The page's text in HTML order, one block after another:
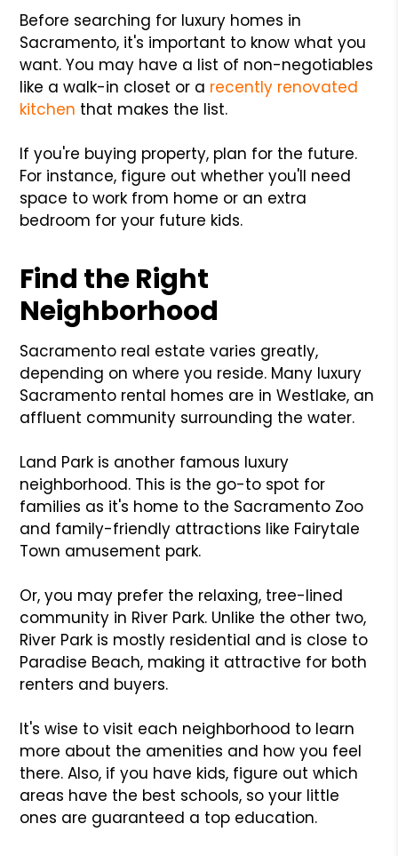
Before searching for luxury homes in
Sacramento, it's important to know what you
want. You may have a list of non-negotiables
like a walk-in closet or a recently renovated
kitchen that makes the list.
If you're buying property, plan for the future.
For instance, figure out whether you'll need
space to work from home or an extra
bedroom for your future kids.
Find the Right
Neighborhood
Sacramento real estate varies greatly,
depending on where you reside. Many luxury
Sacramento rental homes are in Westlake, an
affluent community surrounding the water.
Land Park is another famous luxury
neighborhood. This is the go-to spot for
families as it's home to the Sacramento Zoo
and family-friendly attractions like Fairytale
Town amusement park.
Or, you may prefer the relaxing, tree-lined
community in River Park. Unlike the other two,
River Park is mostly residential and is close to
Paradise Beach, making it attractive for both
renters and buyers.
It's wise to visit each neighborhood to learn
more about the amenities and how you feel
there. Also, if you have kids, figure out which
areas have the best schools, so your little
ones are guaranteed a top education.